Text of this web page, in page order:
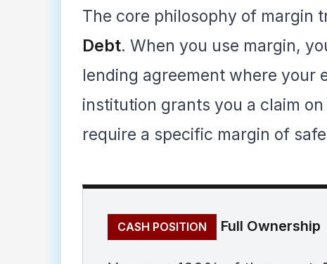
The core philosophy of margin
Debt. When you use margin,
lending agreement where your
institution grants you a claim
require a specific margin of
CASH POSITION Full Ownership